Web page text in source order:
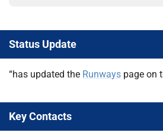
Status Update
“has updated the Runways page on
Key Contacts